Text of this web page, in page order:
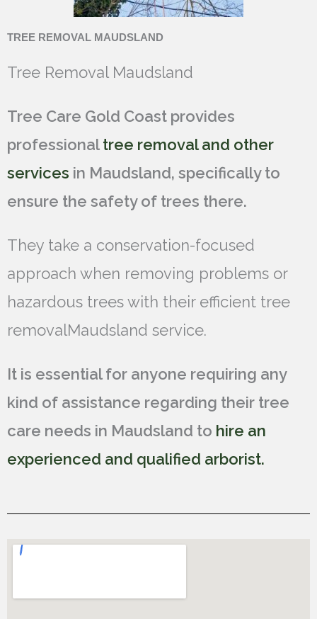
TREE REMOVAL MAUDSLAND
Tree Removal Maudsland
Tree Care Gold Coast provides
professionaltree removal and other
services in Maudsland, specifically to
ensure the safety of trees there.
They take a conservation-focused
approach when removing problems or
hazardous trees with their efficient tree
removalMaudsland service.
It is essential for anyone requiring any
kind of assistance regarding their tree
care needs in Maudsland to hire an
experienced and qualified arborist.